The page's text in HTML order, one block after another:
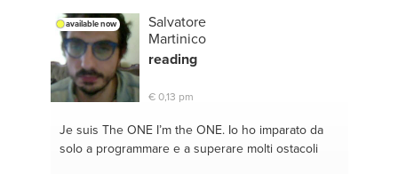
css#seo y posicionamiento
available now
Salvatore
Martinico
reading
€ 0,13 pm
Je suis The ONEI’m the ONE. Io ho imparato da
solo a programmare e a superare molti ostacoli